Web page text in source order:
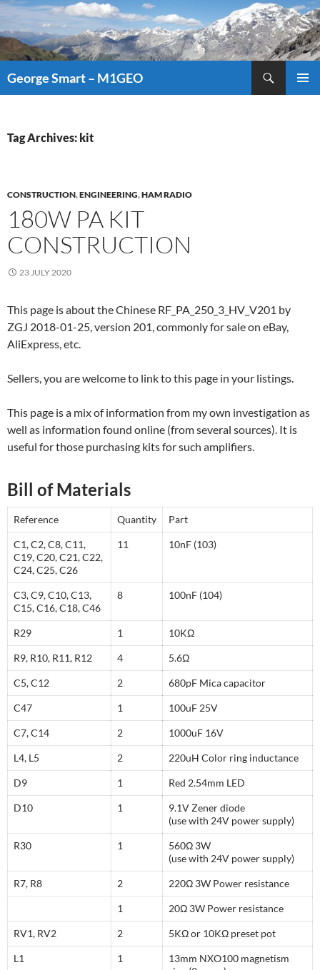
George Smart – M1GEO
Tag Archives: kit
CONSTRUCTION,ENGINEERING,HAM RADIO
180W PA KIT
CONSTRUCTION
23 JULY 2020
This page is about the Chinese RF_PA_250_3_HV_V201 by
ZGJ 2018-01-25, version 201, commonly for sale on eBay,
AliExpress, etc.
Sellers, you are welcome to link to this page in your listings.
This page is a mix of information from my own investigation as
well as information found online (from several sources). It is
useful for those purchasing kits for such amplifiers.
Bill of Materials
Reference Quantity Part
C1, C2, C8, C11,
C19, C20, C21, C22,
C24, C25, C26
11 10nF (103)
C3, C9, C10, C13,
C15, C16, C18, C46
8 100nF (104)
R29 1 10KΩ
R9, R10, R11, R12 4 5.6Ω
C5, C12 2 680pF Mica capacitor
C47 1 100uF 25V
C7, C14 2 1000uF 16V
L4, L5 2 220uH Color ring inductance
D9 1 Red 2.54mm LED
D10 1
9.1V Zener diode
(use with 24V power supply)
R30 1
560Ω 3W
(use with 24V power supply)
R7, R8 2 220Ω 3W Power resistance
1 20Ω 3W Power resistance
RV1, RV2 2 5KΩ or 10KΩ preset pot
L1 1
13mm NXO100 magnetism